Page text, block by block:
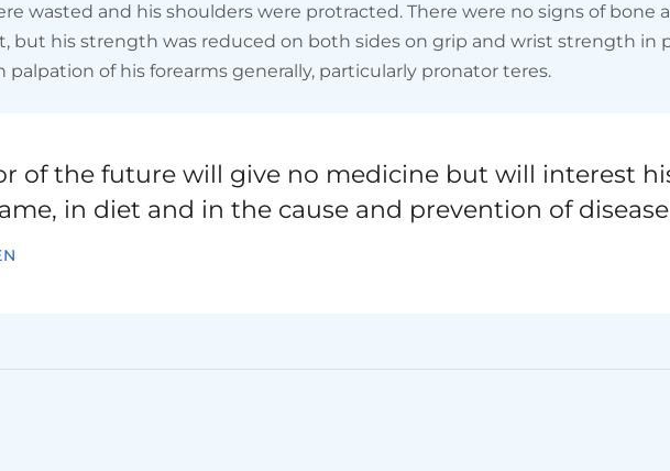
wasted and his shoulders were protracted. There were no signs of bone
but his strength was reduced on both sides on grip and wrist strength in
of his forearms generally, particularly pronator teres.
of the future will give no medicine but will interest
in diet and in the cause and prevention of